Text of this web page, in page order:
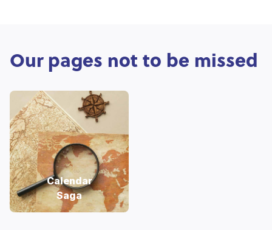
Our pages not to be missed
Calendar
Saga